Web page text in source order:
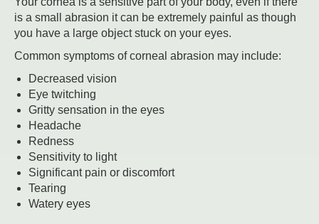
is a small abrasion it can be extremely painful as though
you have a large object stuck on your eyes.
Common symptoms of corneal abrasion may include:
Decreased vision
Eye twitching
Gritty sensation in the eyes
Headache
Redness
Sensitivity to light
Significant pain or discomfort
Tearing
Watery eyes